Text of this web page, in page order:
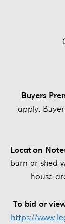
Buyers
apply.
Location
barn or shed
house
To bid or
https://